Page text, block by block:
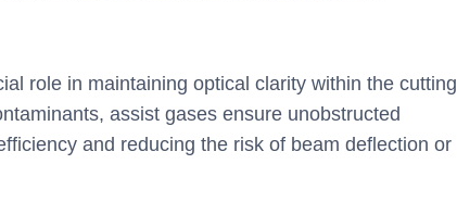
role in maintaining optical clarity within the cutting
assist gases ensure unobstructed
and reducing the risk of beam deflection or